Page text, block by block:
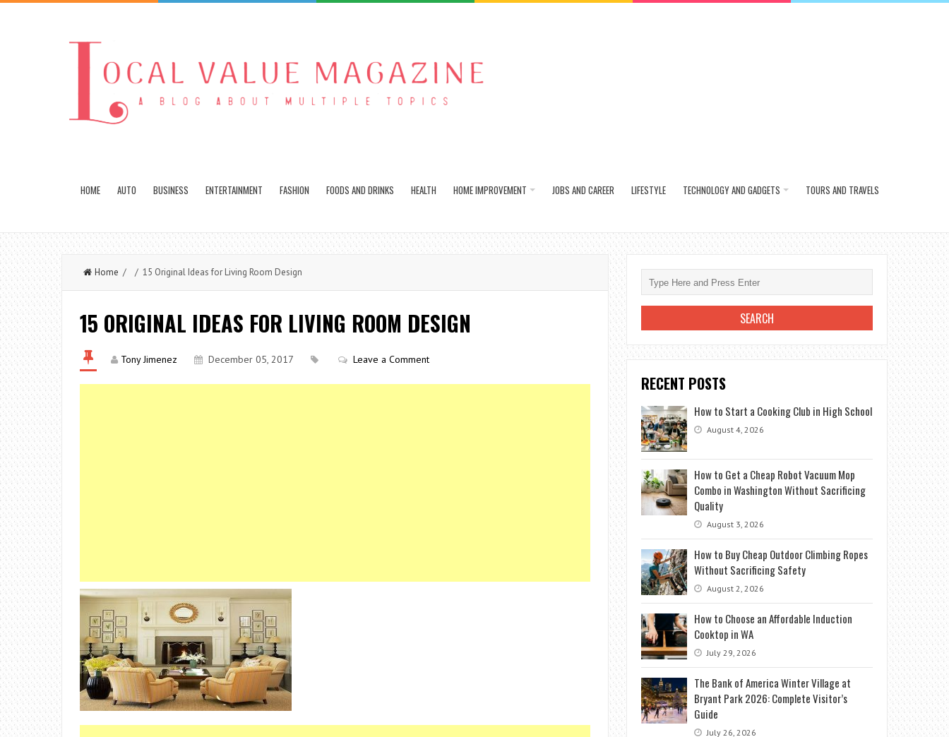
HOME AUTO BUSINESS ENTERTAINMENT FASHION FOODS AND DRINKS HEALTH HOME IMPROVEMENT JOBS AND CAREER LIFESTYLE TECHNOLOGY AND GADGETS TOURS AND TRAVELS
Home / / 15 Original Ideas for Living Room Design
15 ORIGINAL IDEAS FOR LIVING ROOM DESIGN
Tony Jimenez December 05, 2017 Leave a Comment
RECENT POSTS
How to Start a Cooking Club in High School
August 4, 2026
How to Get a Cheap Robot Vacuum Mop
Combo in Washington Without Sacrificing
Quality
August 3, 2026
How to Buy Cheap Outdoor Climbing Ropes
Without Sacrificing Safety
August 2, 2026
How to Choose an Affordable Induction
Cooktop in WA
July 29, 2026
The Bank of America Winter Village at
Bryant Park 2026: Complete Visitor’s
Guide
July 26, 2026